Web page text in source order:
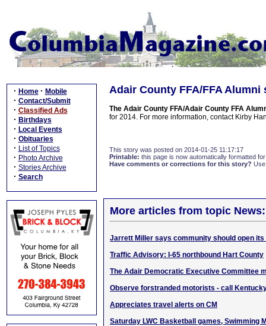
· Home · Mobile
· Contact/Submit
· Classified Ads
· Birthdays
· Local Events
· Obituaries
· List of Topics
· Photo Archive
· Stories Archive
· Search
Adair County FFA/FFA
The Adair County FFA/Adair County FFA
for 2014. For more information, contact Kirby
This story was posted on 2014-01-25 11:17:17
Printable: this page is now automatically formatted
Have comments or corrections for this story?
More articles from topic News:
Jarrett Miller says community should open its
Traffic Advisory: I-65 northbound Hart County
The Adair Democratic Executive Committee
Observe forstranded motorists - call
Appreciates travel alerts on CM
Saturday LWC Basketball games, Swimming